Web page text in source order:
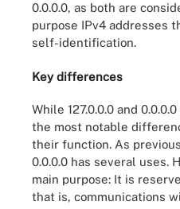
0.0.0.0, as both are
purpose IPv4 addresses
self-identification.
Key differences
While 127.0.0.0 and
the most notable
their function. As
0.0.0.0 has several uses.
main purpose: It is
that is, communications